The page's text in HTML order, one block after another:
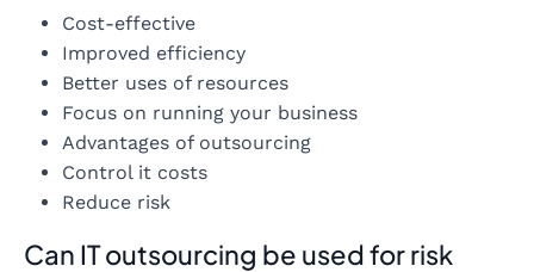
Cost-effective
Improved efficiency
Better uses of resources
Focus on running your business
Advantages of outsourcing
Control it costs
Reduce risk
Can IT outsourcing be used for risk